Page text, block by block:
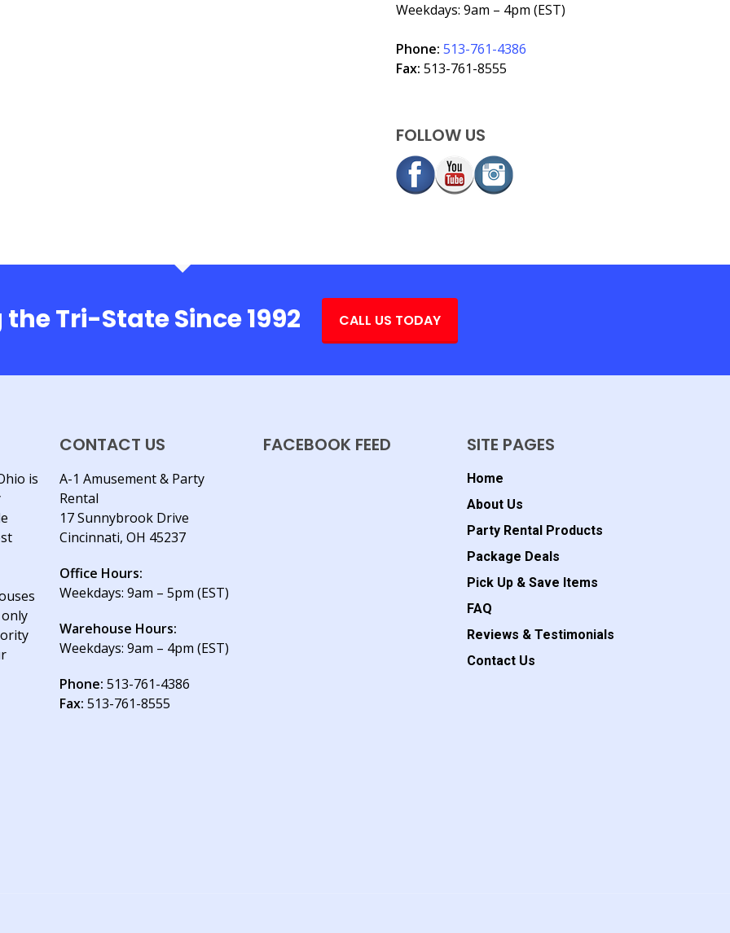
Weekdays: 9am – 4pm (EST)
Phone: 513-761-4386
Fax: 513-761-8555
FOLLOW US
Tri-State Since 1992 CALL US TODAY
is
CONTACT US
A-1 Amusement & Party
Rental
17 Sunnybrook Drive
Cincinnati, OH 45237
Office Hours:
Weekdays: 9am – 5pm (EST)
Warehouse Hours:
Weekdays: 9am – 4pm (EST)
Phone: 513-761-4386
Fax: 513-761-8555
FACEBOOK FEED SITE PAGES
Home
About Us
Party Rental Products
Package Deals
Pick Up & Save Items
FAQ
Reviews & Testimonials
Contact Us